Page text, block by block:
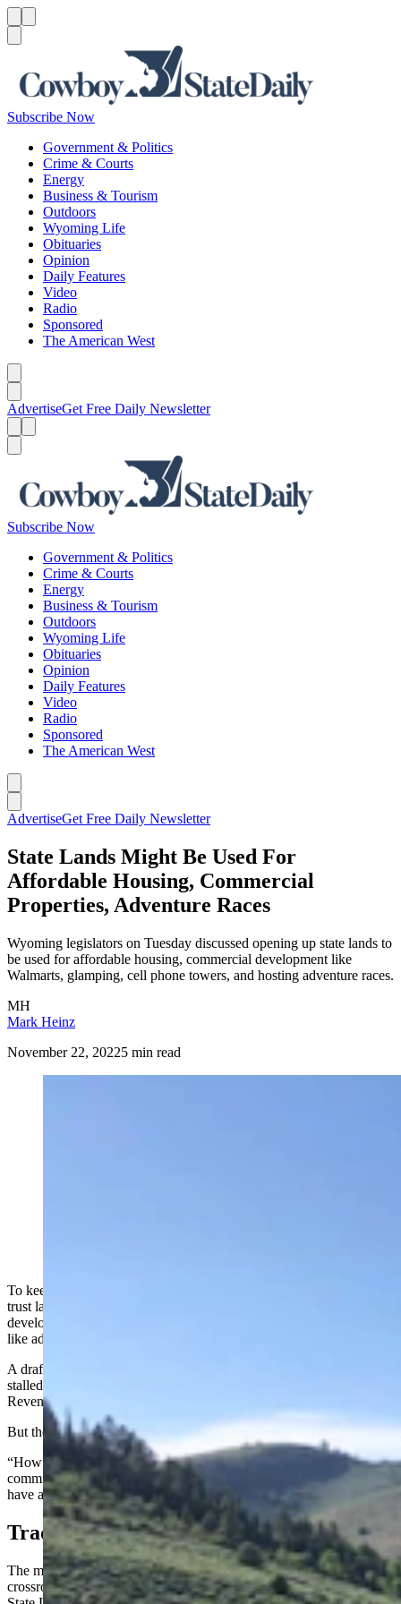
Subscribe Now
Government & Politics
Crime & Courts
Energy
Business & Tourism
Outdoors
Wyoming Life
Obituaries
Opinion
Daily Features
Video
Radio
Sponsored
The American West
AdvertiseGet Free Daily Newsletter
Subscribe Now
Government & Politics
Crime & Courts
Energy
Business & Tourism
Outdoors
Wyoming Life
Obituaries
Opinion
Daily Features
Video
Radio
Sponsored
The American West
AdvertiseGet Free Daily Newsletter
State Lands Might Be Used For
Affordable Housing, Commercial
Properties, Adventure Races
Wyoming legislators on Tuesday discussed opening up state lands to
be used for affordable housing, commercial development like
Walmarts, glamping, cell phone towers, and hosting adventure races.
MH
Mark Heinz
November 22, 20225 min read
To keep Wyoming public schools funded, the scope of use on state
trust lands must expand to include such things as affordable housing
developments, commercial properties and room for outdoor activities
like adventure races, state officials and lawmakers say.
A draft bill that would have implemented those changes and more
stalled in an evenly split vote Tuesday before the Legislature’s Joint
Revenue Committee.
But the idea is hardly buried, committee members said.
“How do we maximize the job of these state trust lands?” said
committee co-chairman Steve Harshman, R-Casper. “The trust lands
have a job to do, it’s commanded in the state Constitution.”
Traditional Uses Might Not Be Enough
The management of Wyoming’s state school trust lands is “at a
crossroads,” said Jenifer Scoggin, director of the Wyoming Office of